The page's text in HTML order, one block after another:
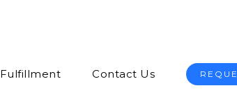
Fulfillment Contact Us